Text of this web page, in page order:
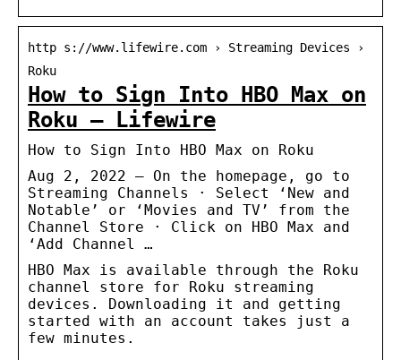
http s://www.lifewire.com › Streaming Devices ›
Roku
How to Sign Into HBO Max on
Roku – Lifewire
How to Sign Into HBO Max on Roku
Aug 2, 2022 — On the homepage, go to
Streaming Channels · Select ‘New and
Notable’ or ‘Movies and TV’ from the
Channel Store · Click on HBO Max and
‘Add Channel …
HBO Max is available through the Roku
channel store for Roku streaming
devices. Downloading it and getting
started with an account takes just a
few minutes.